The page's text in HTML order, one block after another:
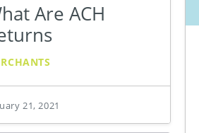
Are ACH
21, 2021